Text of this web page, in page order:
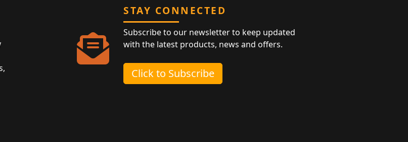
STAY CONNECTED
Subscribe to our newsletter to keep updated
with the latest products, news and offers.
Click to Subscribe